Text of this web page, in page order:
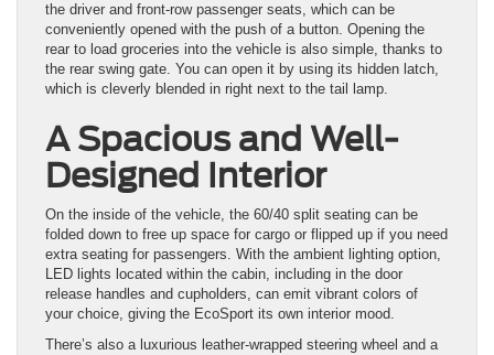
the driver and front-row passenger seats, which can be
conveniently opened with the push of a button. Opening the
rear to load groceries into the vehicle is also simple, thanks to
the rear swing gate. You can open it by using its hidden latch,
which is cleverly blended in right next to the tail lamp.
A Spacious and Well-
Designed Interior
On the inside of the vehicle, the 60/40 split seating can be
folded down to free up space for cargo or flipped up if you need
extra seating for passengers. With the ambient lighting option,
LED lights located within the cabin, including in the door
release handles and cupholders, can emit vibrant colors of
your choice, giving the EcoSport its own interior mood.
There’s also a luxurious leather-wrapped steering wheel and a